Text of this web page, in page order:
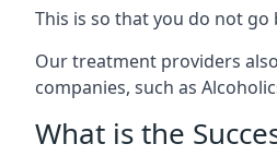
This is so that you do not go
Our treatment providers
companies, such as
What is the